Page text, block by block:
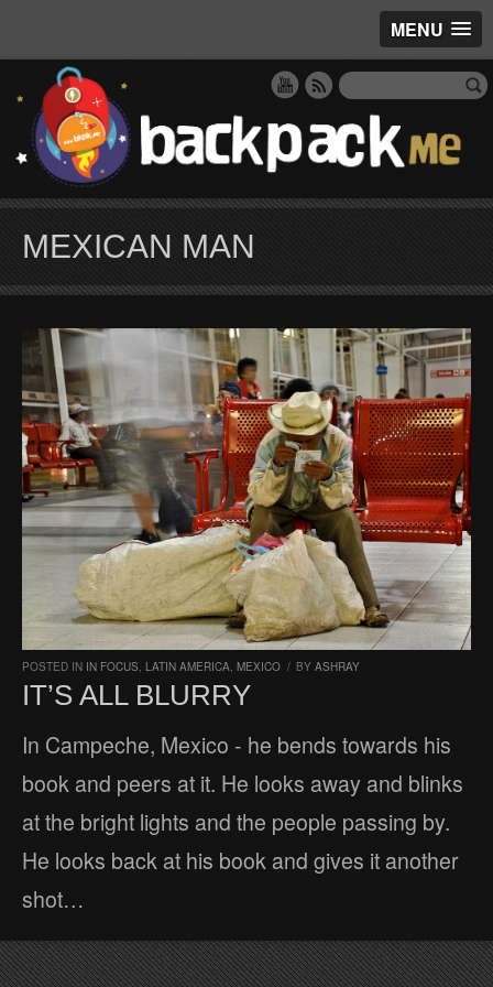
MENU
MEXICAN MAN
POSTED IN IN FOCUS, LATIN AMERICA, MEXICO / BY ASHRAY
IT’S ALL BLURRY
In Campeche, Mexico - he bends towards his
book and peers at it. He looks away and blinks
at the bright lights and the people passing by.
He looks back at his book and gives it another
shot…